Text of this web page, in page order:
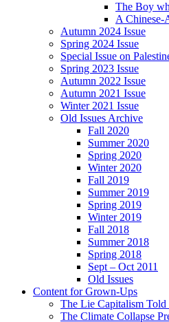
The Boy
A Chinese-
Autumn 2024 Issue
Spring 2024 Issue
Special Issue on
Spring 2023 Issue
Autumn 2022 Issue
Autumn 2021 Issue
Winter 2021 Issue
Old Issues Archive
Fall 2020
Summer 2020
Spring 2020
Winter 2020
Fall 2019
Summer 2019
Spring 2019
Winter 2019
Fall 2018
Summer 2018
Spring 2018
Sept – Oct 2011
Old Issues
Content for Grown-Ups
The Lie Capitalism
The Climate Collapse